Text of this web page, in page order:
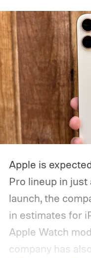
Apple is
Pro lineup in just
launch, the
in estimates for
Apple Watch
company has